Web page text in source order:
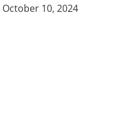
October 10, 2024